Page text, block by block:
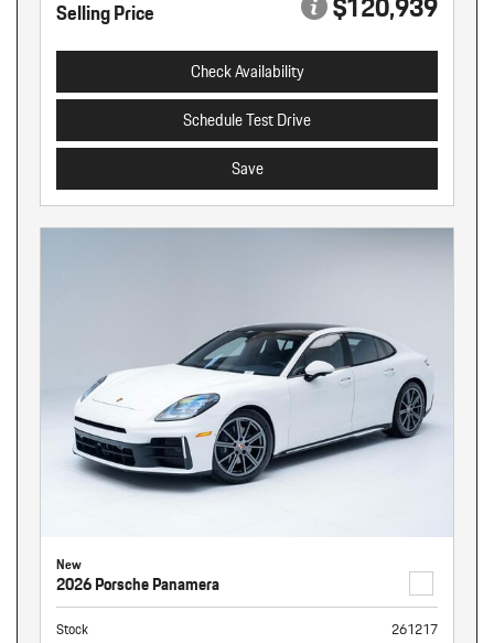
Selling Price
Check Availability
Schedule Test Drive
Save
New
2026 Porsche Panamera
Stock
261217